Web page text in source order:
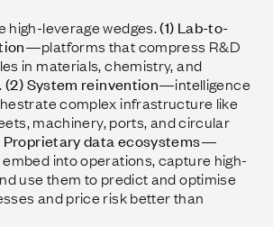
high-leverage wedges.(1) Lab-to-
—platforms that compress R&D
in materials, chemistry, and
(2) System reinvention—intelligence
complex infrastructure like
machinery, ports, and circular
Proprietary data ecosystems—
into operations, capture high-
use them to predict and optimise
and price risk better than